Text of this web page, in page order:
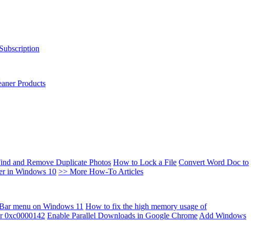
Products
and Remove Duplicate Photos How to Lock a File Convert Word Doc to
in Windows 10 >> More How-To Articles
menu on Windows 11 How to fix the high memory usage of
0xc0000142 Enable Parallel Downloads in Google Chrome Add Windows